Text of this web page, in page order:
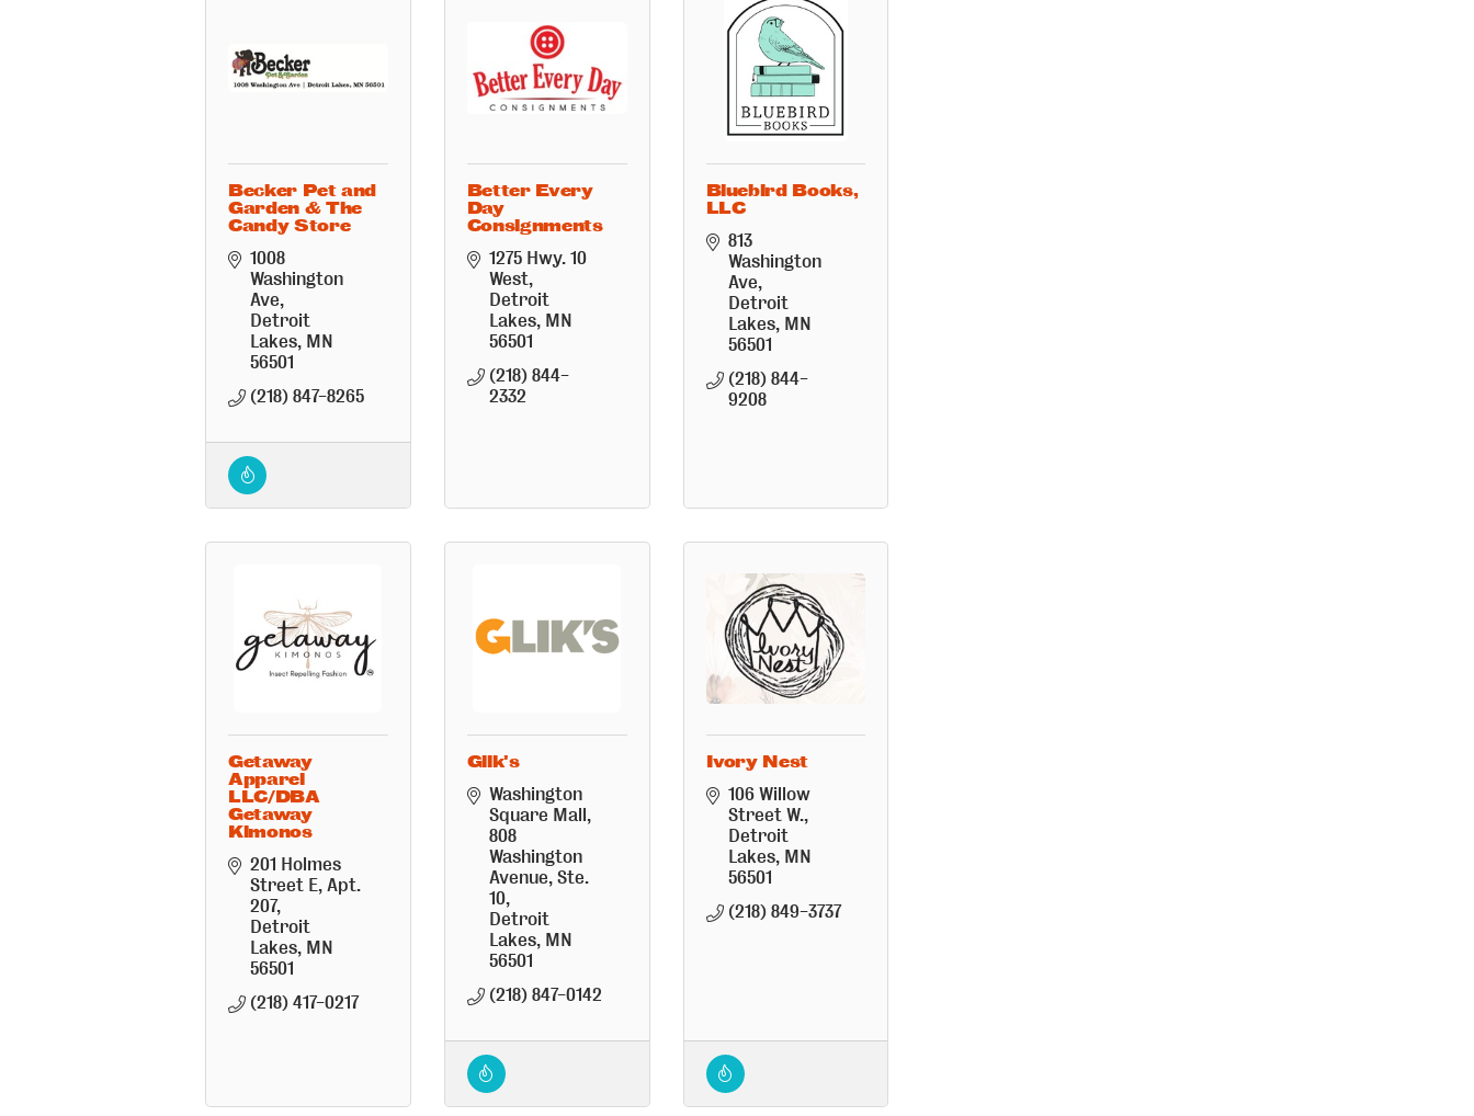
Becker Pet and
Garden & The
Candy Store
1008
Washington
Ave
Detroit
Lakes MN
56501
(218) 847-8265
Better Every
Day
Consignments
1275 Hwy. 10
West
Detroit
Lakes MN
56501
(218) 844-
2332
Bluebird Books,
LLC
813
Washington
Ave
Detroit
Lakes
MN
56501
(218) 844-
9208
Getaway
Apparel
LLC/DBA
Getaway
Kimonos
201 Holmes
Street E Apt.
207
Detroit
Lakes MN
56501
(218) 417-0217
Glik's
Washington
Square Mall
808
Washington
Avenue, Ste.
10
Detroit
Lakes MN
56501
(218) 847-0142
Ivory Nest
106 Willow
Street W.
Detroit
Lakes
MN
56501
(218) 849-3737